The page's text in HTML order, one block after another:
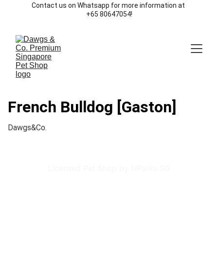
Contact us on Whatsapp for more information at
+65 80647054!
French Bulldog [Gaston]
Dawgs&Co.